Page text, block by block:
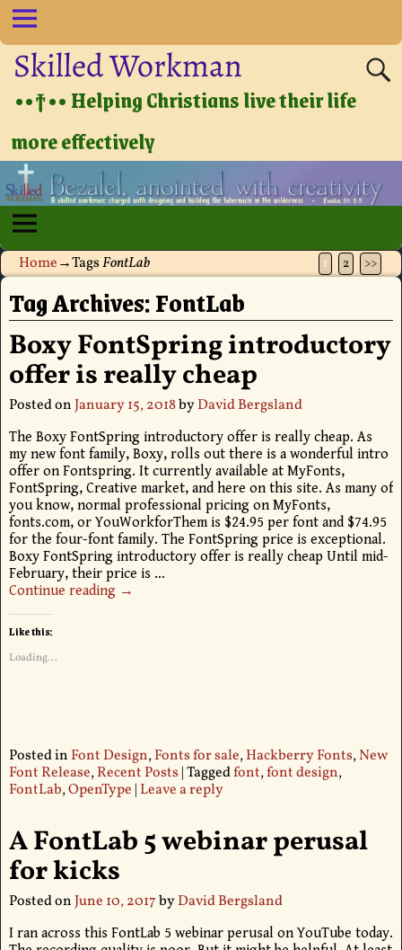
Skilled Workman
••†•• Helping Christians live their life
more effectively
Home→TagsFontLab 1 2 >>
Tag Archives:FontLab
Boxy FontSpring introductory
offer is really cheap
Posted onJanuary 15, 2018byDavid Bergsland
The Boxy FontSpring introductory offer is really cheap. As
my new font family, Boxy, rolls out there is a wonderful intro
offer on Fontspring. It currently available at MyFonts,
FontSpring, Creative market, and here on this site. As many of
you know, normal professional pricing on MyFonts,
fonts.com, or YouWorkforThem is $24.95 per font and $74.95
for the four-font family. The FontSpring price is exceptional.
Boxy FontSpring introductory offer is really cheap Until mid-
February, their price is …
Continue reading →
Like this:
Loading...
Posted in Font Design,Fonts for sale,Hackberry Fonts,New
Font Release,Recent Posts|Taggedfont,font design,
FontLab,OpenType | Leave a reply
A FontLab 5 webinar perusal
for kicks
Posted onJune 10, 2017byDavid Bergsland
I ran across this FontLab 5 webinar perusal on YouTube today.